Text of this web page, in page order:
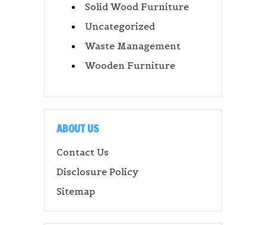
Solid Wood Furniture
Uncategorized
Waste Management
Wooden Furniture
ABOUT US
Contact Us
Disclosure Policy
Sitemap